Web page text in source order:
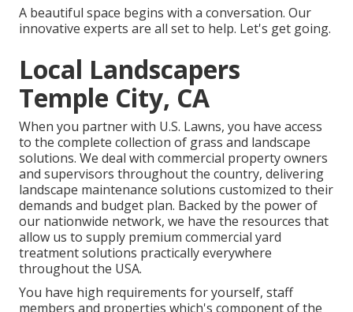
A beautiful space begins with a conversation. Our
innovative experts are all set to help. Let's get going.
Local Landscapers
Temple City, CA
When you partner with U.S. Lawns, you have access
to the complete collection of grass and landscape
solutions. We deal with commercial property owners
and supervisors throughout the country, delivering
landscape maintenance solutions customized to their
demands and budget plan. Backed by the power of
our nationwide network, we have the resources that
allow us to supply premium commercial yard
treatment solutions practically everywhere
throughout the USA.
You have high requirements for yourself, staff
members and properties which's component of the